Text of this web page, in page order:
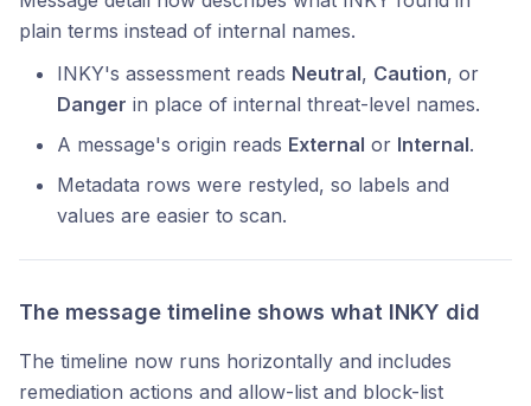
plain terms instead of internal names.
INKY's assessment reads Neutral, Caution, or
Danger in place of internal threat-level names.
A message's origin reads External or Internal.
Metadata rows were restyled, so labels and
values are easier to scan.
The message timeline shows what INKY did
The timeline now runs horizontally and includes
remediation actions and allow-list and block-list